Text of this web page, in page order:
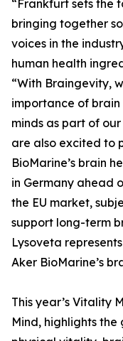
“Frankfurt sets the
bringing together
voices in the
human health
“With Braingevity,
importance of
minds as part of
are also excited to
BioMarine’s brain
in Germany ahead
the EU market,
support long-term
Lysoveta
Aker BioMarine’s
This year’s Vitality
Mind, highlights